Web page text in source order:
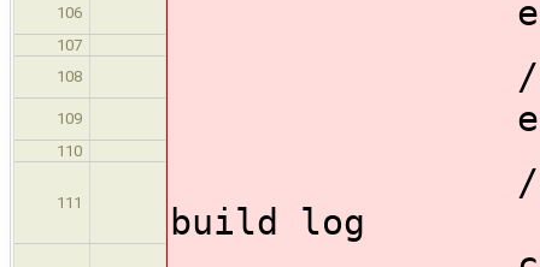
106
107
108
//
109 err =
110
111
//Store
build log